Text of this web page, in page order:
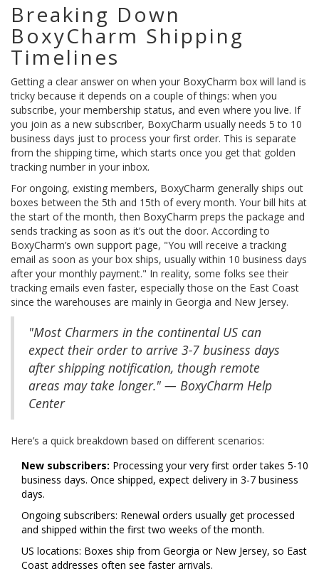
Breaking Down
BoxyCharm Shipping
Timelines
Getting a clear answer on when your BoxyCharm box will land is
tricky because it depends on a couple of things: when you
subscribe, your membership status, and even where you live. If
you join as a new subscriber, BoxyCharm usually needs 5 to 10
business days just to process your first order. This is separate
from the shipping time, which starts once you get that golden
tracking number in your inbox.
For ongoing, existing members, BoxyCharm generally ships out
boxes between the 5th and 15th of every month. Your bill hits at
the start of the month, then BoxyCharm preps the package and
sends tracking as soon as it’s out the door. According to
BoxyCharm’s own support page, "You will receive a tracking
email as soon as your box ships, usually within 10 business days
after your monthly payment." In reality, some folks see their
tracking emails even faster, especially those on the East Coast
since the warehouses are mainly in Georgia and New Jersey.
"Most Charmers in the continental US can
expect their order to arrive 3-7 business days
after shipping notification, though remote
areas may take longer." — BoxyCharm Help
Center
Here’s a quick breakdown based on different scenarios:
New subscribers: Processing your very first order takes 5-10
business days. Once shipped, expect delivery in 3-7 business
days.
Ongoing subscribers: Renewal orders usually get processed
and shipped within the first two weeks of the month.
US locations: Boxes ship from Georgia or New Jersey, so East
Coast addresses often see faster arrivals.